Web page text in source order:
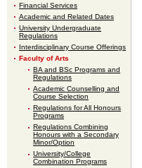
Financial Services
Academic and Related Dates
University Undergraduate
Regulations
Interdisciplinary Course Offerings
Faculty of Arts
BA and BSc Programs and
Regulations
Academic Counselling and
Course Selection
Regulations for All Honours
Programs
Regulations Combining
Honours with a Secondary
Minor/Option
University/College
Combination Programs